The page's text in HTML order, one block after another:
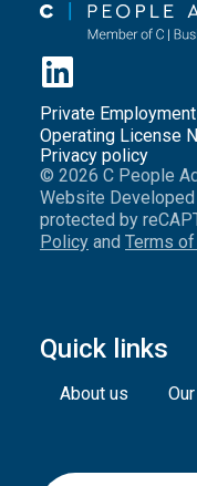
Private
Operating License
Privacy policy
© 2026 C People
Website
protected by
Policy and Terms
Quick links
About us